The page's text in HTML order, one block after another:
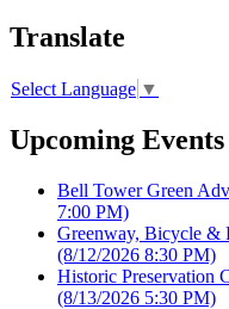
Translate
Select Language ▼
Upcoming Events
Bell Tower Green
7:00 PM)
Greenway, Bicycle &
(8/12/2026 8:30 PM)
Historic Preservation
(8/13/2026 5:30 PM)